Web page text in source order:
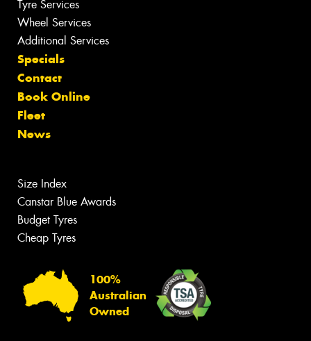
Tyre Services
Wheel Services
Additional Services
Specials
Contact
Book Online
Fleet
News
Size Index
Canstar Blue Awards
Budget Tyres
Cheap Tyres
100%
Australian
Owned